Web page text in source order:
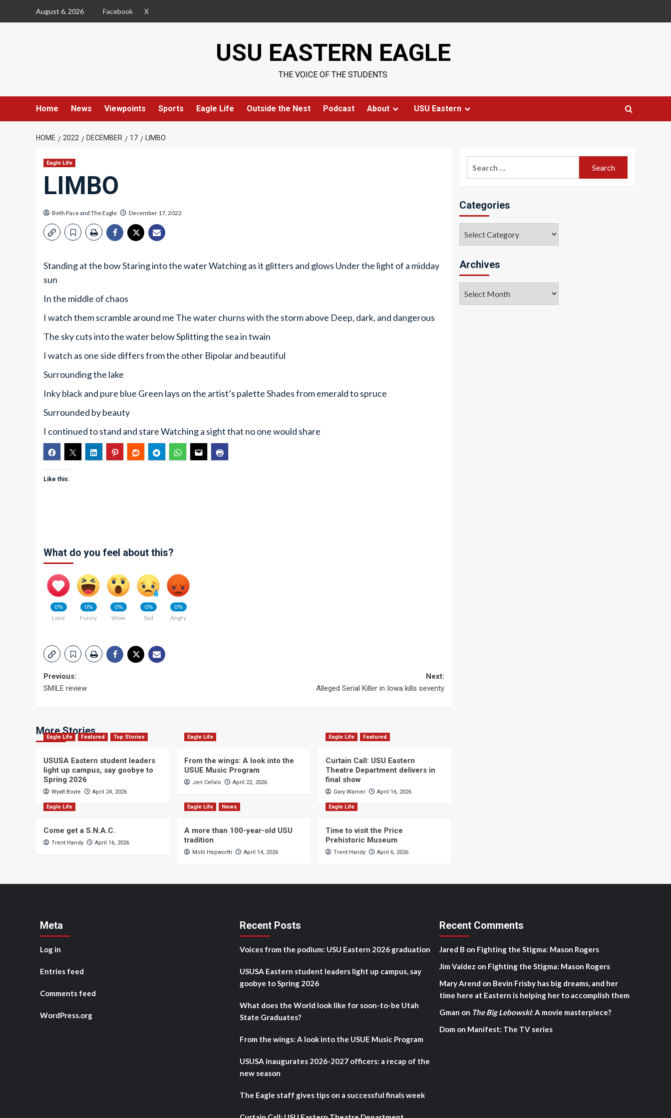
August 6, 2026 Facebook X
USU EASTERN EAGLE
THE VOICE OF THE STUDENTS
Home News Viewpoints Sports Eagle Life Outside the Nest Podcast About USU Eastern
HOME 2022 DECEMBER 17 LIMBO
Eagle Life
LIMBO
Beth Paceand The Eagle December 17, 2022
Standing at the bow Staring into the water Watching as it glitters and glows Under the light of a midday
sun
In the middle of chaos
I watch them scramble around me The water churns with the storm above Deep, dark, and dangerous
The sky cuts into the water below Splitting the sea in twain
I watch as one side differs from the other Bipolar and beautiful
Surrounding the lake
Inky black and pure blue Green lays on the artist’s palette Shades from emerald to spruce
Surrounded by beauty
I continued to stand and stare Watching a sight that no one would share
Like this:
What do you feel about this?
0%
Love
0%
Funny
0%
Wow
0%
Sad
0%
Angry
Post
Previous:
SMILE review
Next:
Alleged Serial Killer in Iowa kills seventy
More Stories
Eagle Life Featured Top Stories
USUSA Eastern student leaders
light up campus, say goobye to
Spring 2026
Wyatt Boyle April 24, 2026
Eagle Life
From the wings: A look into the
USUE Music Program
Jen Cefalo April 22, 2026
Eagle Life Featured
Curtain Call: USU Eastern
Theatre Department delivers in
final show
Gary Warner April 16, 2026
Eagle Life
Come get a S.N.A.C.
Trent Handy April 16, 2026
Eagle Life News
A more than 100-year-old USU
tradition
Molli Hepworth April 14, 2026
Eagle Life
Time to visit the Price
Prehistoric Museum
Trent Handy April 6, 2026
Categories
Archives
Meta
Log in
Entries feed
Comments feed
WordPress.org
Recent Posts
Voices from the podium: USU Eastern 2026 graduation
USUSA Eastern student leaders light up campus, say
goobye to Spring 2026
What does the World look like for soon-to-be Utah
State Graduates?
From the wings: A look into the USUE Music Program
USUSA inaugurates 2026-2027 officers: a recap of the
new season
The Eagle staff gives tips on a successful finals week
Recent Comments
Jared B on Fighting the Stigma: Mason Rogers
Jim Valdez on Fighting the Stigma: Mason Rogers
Mary Arend on Bevin Frisby has big dreams, and her
time here at Eastern is helping her to accomplish them
Gman on The Big Lebowski: A movie masterpiece?
Dom on Manifest: The TV series